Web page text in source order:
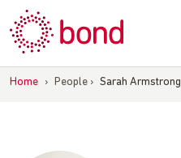
to
content
Home › People › Sarah Armstrong